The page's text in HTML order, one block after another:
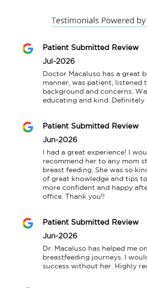
Patient Submitted Review
Jul-2026
Doctor Macaluso has a great
manner, was patient, listened
background and concerns.
educating and kind. Definitely
Patient Submitted Review
Jun-2026
I had a great experience! I
recommend her to any mom
breast feeding. She was so
of great knowledge and tips to
more confident and happy
office. Thank you!!
Patient Submitted Review
Jun-2026
Dr. Macaluso has helped me
breastfeeding journeys. I
success without her. Highly